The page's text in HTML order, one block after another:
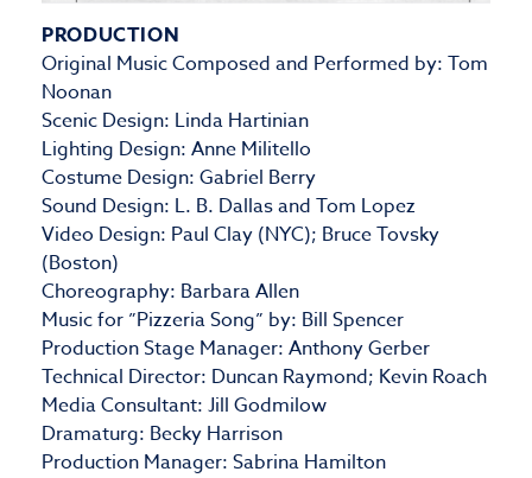
PRODUCTION
Original Music Composed and Performed by: Tom
Noonan
Scenic Design: Linda Hartinian
Lighting Design: Anne Militello
Costume Design: Gabriel Berry
Sound Design: L. B. Dallas and Tom Lopez
Video Design: Paul Clay (NYC); Bruce Tovsky
(Boston)
Choreography: Barbara Allen
Music for ”Pizzeria Song” by: Bill Spencer
Production Stage Manager: Anthony Gerber
Technical Director: Duncan Raymond; Kevin Roach
Media Consultant: Jill Godmilow
Dramaturg: Becky Harrison
Production Manager: Sabrina Hamilton